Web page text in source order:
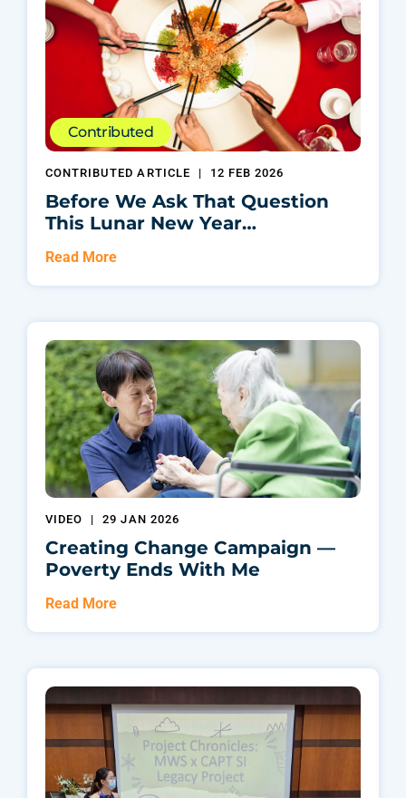
Contributed
CONTRIBUTED ARTICLE | 12 FEB 2026
Before We Ask That Question
This Lunar New Year…
Read More
VIDEO | 29 JAN 2026
Creating Change Campaign —
Poverty Ends With Me
Read More